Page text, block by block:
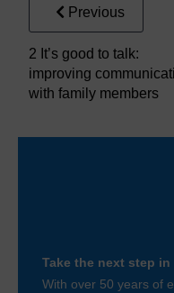
Previous
2 It’s good to talk:
improving
with family members
Take the next step
With over 50 years of